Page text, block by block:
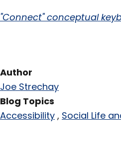
"Connect" conceptual
Author
Joe Strechay
Blog Topics
Accessibility Social Life